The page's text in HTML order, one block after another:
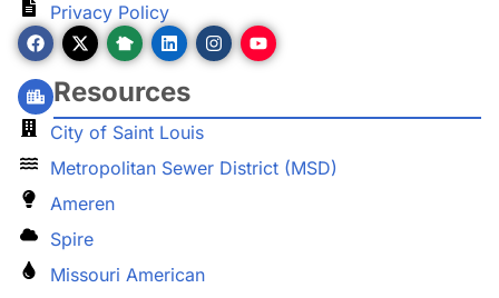
Privacy Policy
Resources
City of Saint Louis
Metropolitan Sewer District (MSD)
Ameren
Spire
Missouri American